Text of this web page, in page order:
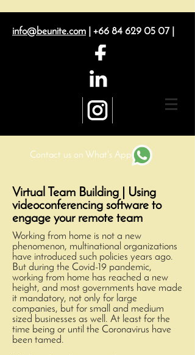
info@beunite.com +66 84 629 05 07
Contact us on What's App
Virtual Team Building | Using
videoconferencing software to
engage your remote team
Working from home is not a new
phenomenon, multinational organizations
have introduced such policies years ago.
But during the Covid-19 pandemic,
working from home has reached a new
height, and most governments have made
it mandatory, not only for large
companies, but for small and medium
sized businesses as well. At least for the
time being or until the Coronavirus have
been tamed.